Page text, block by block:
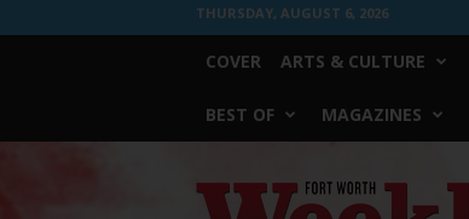
THURSDAY, AUGUST 6, 2026
COVER ARTS & CULTURE
BEST OF MAGAZINES
Worth
Weekly